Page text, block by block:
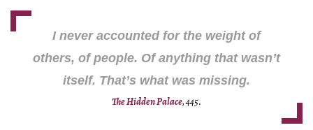
I never accounted for the weight of
others, of people. Of anything that wasn’t
itself. That’s what was missing.
The Hidden Palace, 445.